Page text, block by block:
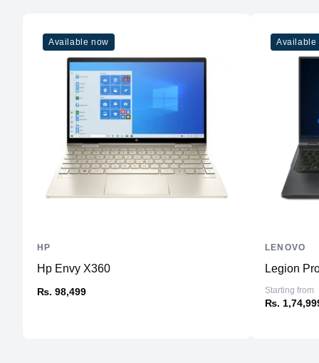
Available now
Hp Envy X360
₨. 98,499
HP
Available
Legion
Starting from
₨.
LENOVO